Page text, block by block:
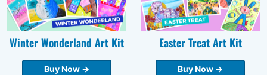
Winter Wonderland Art Kit
Buy Now →
Easter Treat Art Kit
Buy Now →